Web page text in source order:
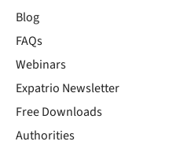
Blog
FAQs
Webinars
Expatrio Newsletter
Free Downloads
Authorities